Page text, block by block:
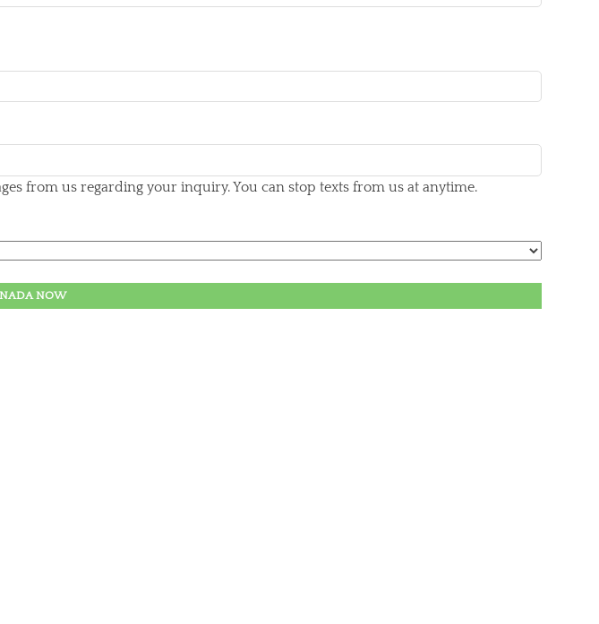
from us regarding your inquiry. You can stop texts from us at anytime.